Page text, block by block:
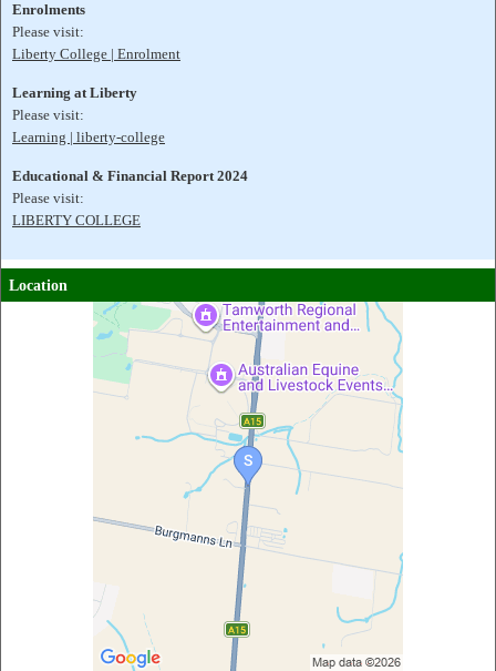
Enrolments
Please visit:
Liberty College | Enrolment
Learning at Liberty
Please visit:
Learning | liberty-college
Educational & Financial Report 2024
Please visit:
LIBERTY COLLEGE
Location